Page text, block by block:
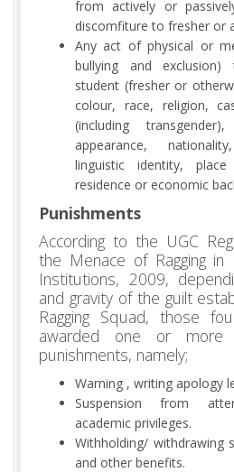
from actively or
discomfiture to fresher or
Any act of physical or
bullying and
student (fresher or
colour, race, religion,
(including
appearance,
linguistic identity,
residence or economic
Punishments
According to the UGC
the Menace of Ragging in
Institutions, 2009,
and gravity of the guilt
Ragging Squad, those
awarded one or more
punishments, namely;
Warning , writing apology
Suspension from
academic privileges.
Withholding/ withdrawing
and other benefits.